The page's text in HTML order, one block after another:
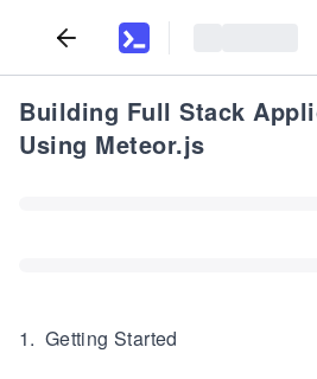
Building Full Stack
Using Meteor.js
1. Getting Started